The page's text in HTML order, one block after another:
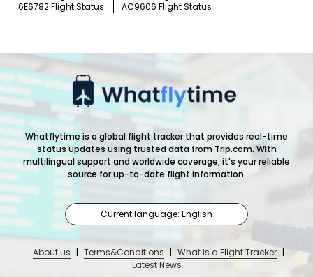
6E6782 Flight Status
AC9606 Flight Status
Whatflytime is a global flight tracker that provides real-time
status updates using trusted data from Trip.com. With
multilingual support and worldwide coverage, it's your reliable
source for up-to-date flight information.
Current language: English
About us | Terms&Conditions | What is a Flight Tracker |
Latest News